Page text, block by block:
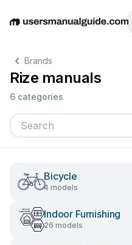
EnglishDeutschEspañol
Brands
Rize manuals
6 categories
Bicycle
4 models
Indoor Furnishing
26 models